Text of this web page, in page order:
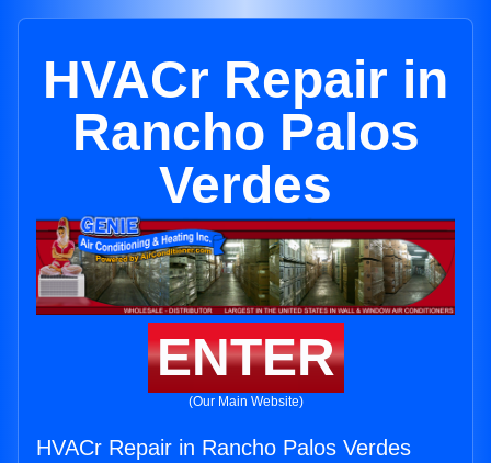
HVACr Repair in
Rancho Palos
Verdes
ENTER
(Our Main Website)
HVACr Repair in Rancho Palos Verdes